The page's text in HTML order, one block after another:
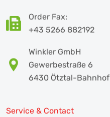
Order Fax:
+43 5266 882192
Winkler GmbH
Gewerbestraße 6
6430 Ötztal-Bahnhof
Service & Contact